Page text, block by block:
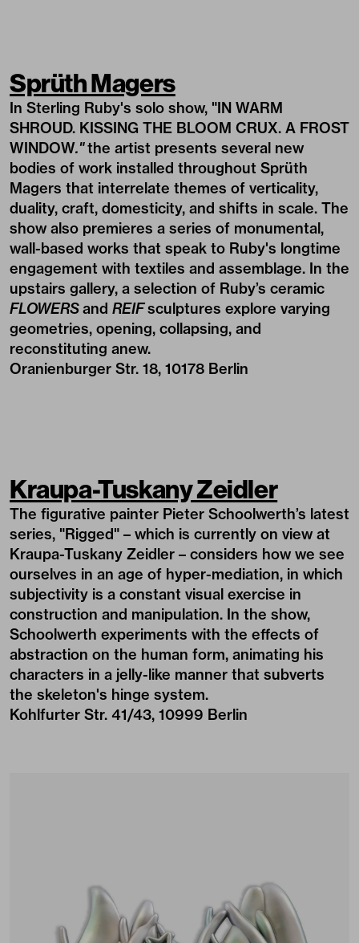
Sprüth Magers
In Sterling Ruby's solo show, "IN WARM
SHROUD. KISSING THE BLOOM CRUX. A FROST
WINDOW."the artist presents several new
bodies of work installed throughout Sprüth
Magers that interrelate themes of verticality,
duality, craft, domesticity, and shifts in scale. The
show also premieres a series of monumental,
wall-based works that speak to Ruby's longtime
engagement with textiles and assemblage. In the
upstairs gallery, a selection of Ruby’s ceramic
FLOWERSand REIFsculptures explore varying
geometries, opening, collapsing, and
reconstituting anew.
Oranienburger Str. 18, 10178 Berlin
Kraupa-Tuskany Zeidler
The figurative painter Pieter Schoolwerth’s latest
series, "Rigged" – which is currently on view at
Kraupa-Tuskany Zeidler – considers how we see
ourselves in an age of hyper-mediation, in which
subjectivity is a constant visual exercise in
construction and manipulation. In the show,
Schoolwerth experiments with the effects of
abstraction on the human form, animating his
characters in a jelly-like manner that subverts
the skeleton's hinge system.
Kohlfurter Str. 41/43, 10999 Berlin